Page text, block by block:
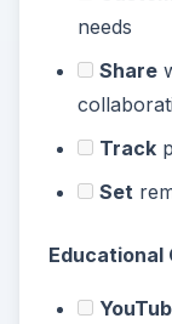
needs
Share
Track
Set
Educational